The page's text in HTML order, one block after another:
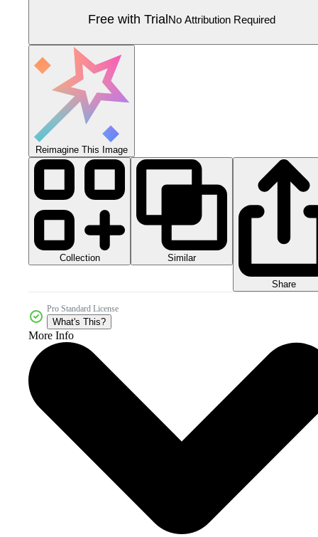
Free with TrialNo Attribution Required
Reimagine This Image
Collection Similar
Share
Pro Standard License
What's This?
More Info